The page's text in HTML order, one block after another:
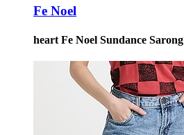
Fe Noel
heart Fe Noel Sundance Sarong